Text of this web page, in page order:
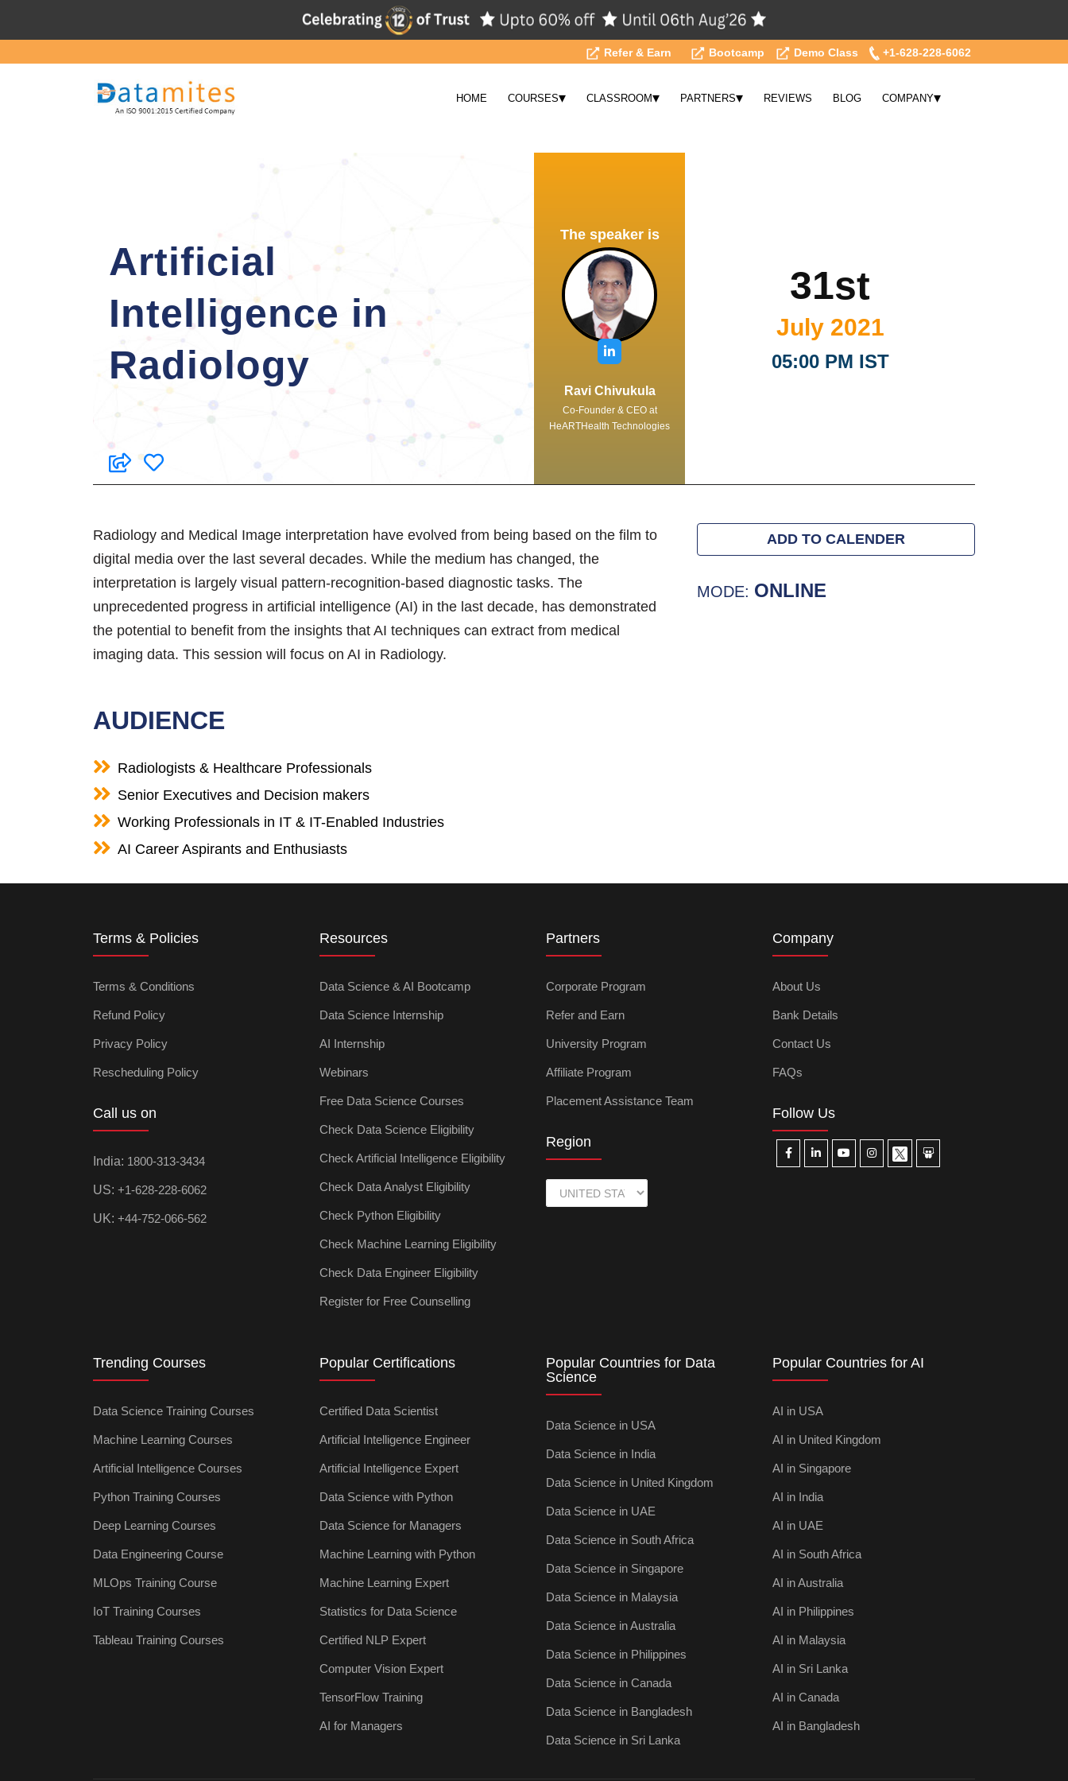
Refer & Earn Bootcamp Demo Class +1-628-228-6062
HOME COURSES▾ CLASSROOM▾ PARTNERS▾ REVIEWS BLOG COMPANY▾
Artificial
Intelligence in
Radiology
The speaker is
Ravi Chivukula
Co-Founder & CEO at
HeARTHealth Technologies
31st
July 2021
05:00 PM IST
Radiology and Medical Image interpretation have evolved from being based on the film to
digital media over the last several decades. While the medium has changed, the
interpretation is largely visual pattern-recognition-based diagnostic tasks. The
unprecedented progress in artificial intelligence (AI) in the last decade, has demonstrated
the potential to benefit from the insights that AI techniques can extract from medical
imaging data. This session will focus on AI in Radiology.
AUDIENCE
Radiologists & Healthcare Professionals
Senior Executives and Decision makers
Working Professionals in IT & IT-Enabled Industries
AI Career Aspirants and Enthusiasts
ADD TO CALENDER
MODE: ONLINE
Terms & Policies
Terms & Conditions
Refund Policy
Privacy Policy
Rescheduling Policy
Call us on
India: 1800-313-3434
US: +1-628-228-6062
UK: +44-752-066-562
Resources
Data Science & AI Bootcamp
Data Science Internship
AI Internship
Webinars
Free Data Science Courses
Check Data Science Eligibility
Check Artificial Intelligence Eligibility
Check Data Analyst Eligibility
Check Python Eligibility
Check Machine Learning Eligibility
Check Data Engineer Eligibility
Register for Free Counselling
Partners
Corporate Program
Refer and Earn
University Program
Affiliate Program
Placement Assistance Team
Region
Company
About Us
Bank Details
Contact Us
FAQs
Follow Us
Trending Courses
Data Science Training Courses
Machine Learning Courses
Artificial Intelligence Courses
Python Training Courses
Deep Learning Courses
Data Engineering Course
MLOps Training Course
IoT Training Courses
Tableau Training Courses
Popular Certifications
Certified Data Scientist
Artificial Intelligence Engineer
Artificial Intelligence Expert
Data Science with Python
Data Science for Managers
Machine Learning with Python
Machine Learning Expert
Statistics for Data Science
Certified NLP Expert
Computer Vision Expert
TensorFlow Training
AI for Managers
Popular Countries for Data
Science
Data Science in USA
Data Science in India
Data Science in United Kingdom
Data Science in UAE
Data Science in South Africa
Data Science in Singapore
Data Science in Malaysia
Data Science in Australia
Data Science in Philippines
Data Science in Canada
Data Science in Bangladesh
Data Science in Sri Lanka
Popular Countries for AI
AI in USA
AI in United Kingdom
AI in Singapore
AI in India
AI in UAE
AI in South Africa
AI in Australia
AI in Philippines
AI in Malaysia
AI in Sri Lanka
AI in Canada
AI in Bangladesh